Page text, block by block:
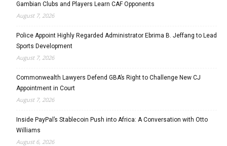
Gambian Clubs and Players Learn CAF Opponents
August 7, 2026
Police Appoint Highly Regarded Administrator Ebrima B. Jeffang to Lead
Sports Development
August 7, 2026
Commonwealth Lawyers Defend GBA’s Right to Challenge New CJ
Appointment in Court
August 7, 2026
Inside PayPal’s Stablecoin Push into Africa: A Conversation with Otto
Williams
August 6, 2026